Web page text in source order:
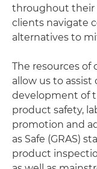
throughout their
clients navigate
alternatives to
The resources of
allow us to
development of
product safety,
promotion and
as Safe (GRAS)
product